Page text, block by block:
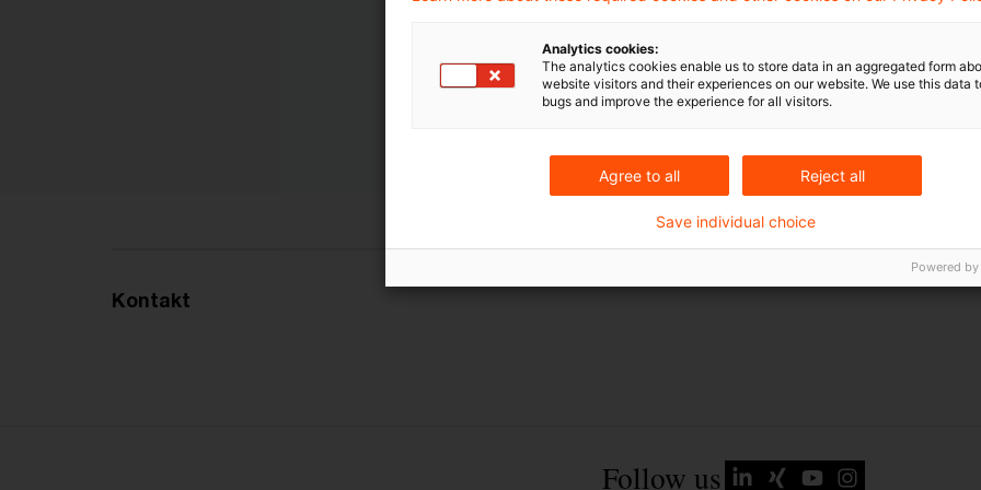
Russland-Ukraine-Krieg
Kontakt
Follow us
Analytics cookies:
The analytics cookies enable us to store data in an aggregated form
website visitors and their experiences on our website. We use this data
bugs and improve the experience for all visitors.
Agree to all Reject all
Save individual choice
Powered by